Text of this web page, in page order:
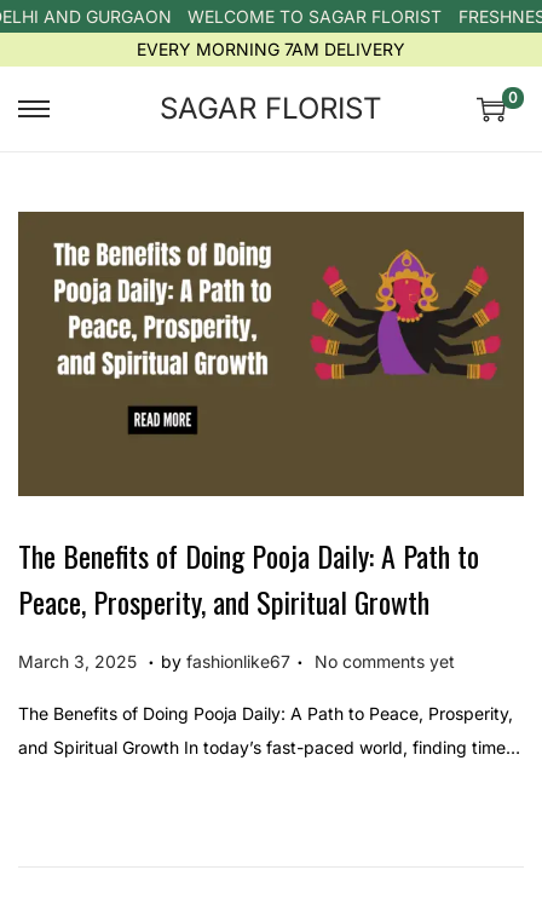
AND GURGAON WELCOME TO SAGAR FLORIST
EVERY MORNING 7AM DELIVERY
SAGAR FLORIST 0
The Benefits of Doing Pooja Daily: A Path to
Peace, Prosperity, and Spiritual Growth
P
s
t
March 3, 2025 M
c
. by fashionlike67 . No comments yet
The Benefits of Doing Pooja Daily: A Path to Peace, Prosperity,
and Spiritual Growth In today’s fast-paced world, finding time…